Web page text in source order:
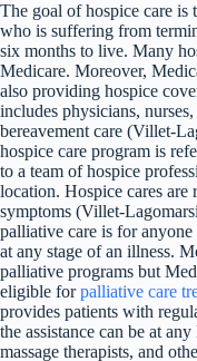
The goal of hospice care is
who is suffering from
six months to live. Many
Medicare. Moreover,
also providing hospice
includes physicians,
bereavement care (Villet-
hospice care program is
to a team of hospice
location. Hospice cares
symptoms (Villet-
palliative care is for
at any stage of an illness.
palliative programs but
eligible forpalliative care
provides patients with
the assistance can be at
massage therapists, and